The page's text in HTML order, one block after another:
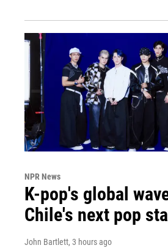
NPR News
K-pop's global
Chile's next pop
John Bartlett, 3 hours ago